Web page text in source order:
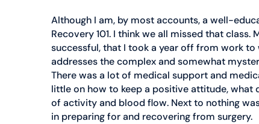
Although I am, by most accounts, a well-
Recovery 101. I think we all missed that
successful, that I took a year off from work
addresses the complex and somewhat
There was a lot of medical support and
little on how to keep a positive attitude, what
of activity and blood flow. Next to nothing
in preparing for and recovering from surgery.